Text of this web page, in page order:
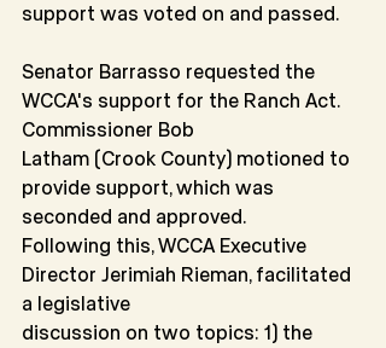
support was voted on and passed.
Senator Barrasso requested the
WCCA's support for the Ranch Act.
Commissioner Bob
Latham (Crook County) motioned to
provide support, which was
seconded and approved.
Following this, WCCA Executive
Director Jerimiah Rieman, facilitated
a legislative
discussion on two topics: 1) the